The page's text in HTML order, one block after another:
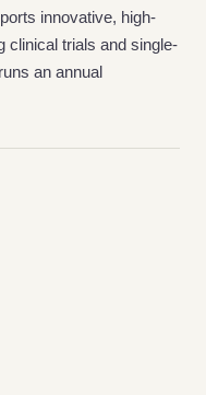
innovative, high-
clinical trials and single-
an annual